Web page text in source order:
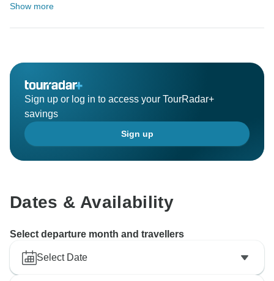
Show more
Sign up or log in to access your TourRadar+
savings
Sign up
Dates & Availability
Select departure month and travellers
Select Date